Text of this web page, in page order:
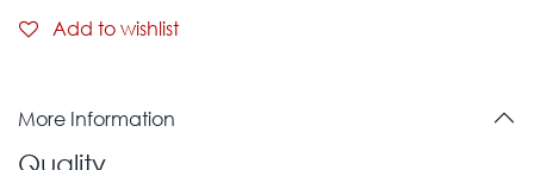
Add to wishlist
More Information
Quality